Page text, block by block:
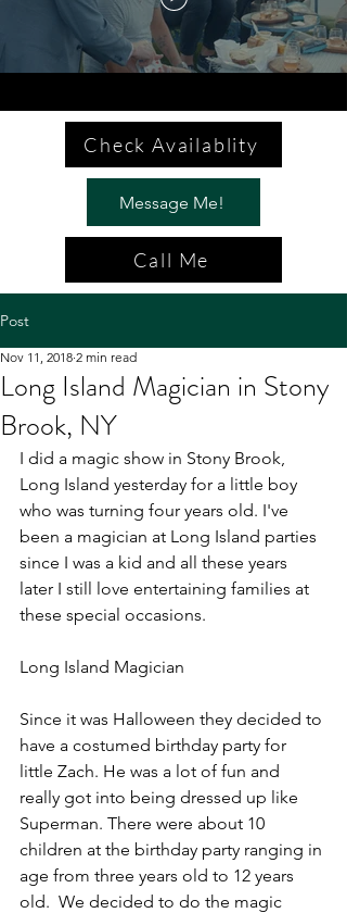
Check Availablity
Message Me!
Call Me
Post
Long Island Magician in Stony
Brook, NY
Nov 11, 2018 2 min read
I did a magic show in Stony Brook,
Long Island yesterday for a little boy
who was turning four years old. I've
been a magician at Long Island parties
since I was a kid and all these years
later I still love entertaining families at
these special occasions.
Long Island Magician
Since it was Halloween they decided to
have a costumed birthday party for
little Zach. He was a lot of fun and
really got into being dressed up like
Superman. There were about 10
children at the birthday party ranging in
age from three years old to 12 years
old.  We decided to do the magic